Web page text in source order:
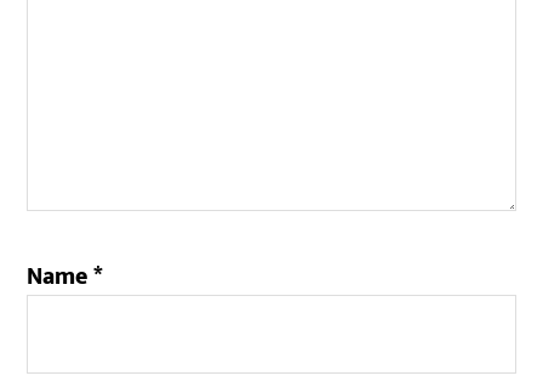
Name*